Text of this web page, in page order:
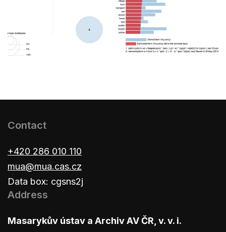
Contact
+420 286 010 110
mua@mua.cas.cz
Data box: cgsns2j
Address
Masarykův ústav a Archiv AV ČR, v. v. i.